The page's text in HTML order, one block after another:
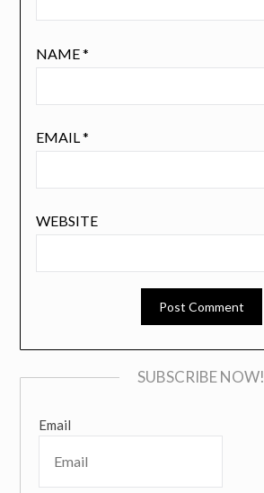
NAME*
EMAIL*
WEBSITE
SUBSCRIBE NOW!
Email